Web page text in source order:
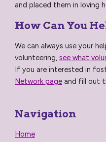
and placed them in loving
How Can You
We can always use your
volunteering, see what
If you are interested in
Network page and fill out
Navigation
Home